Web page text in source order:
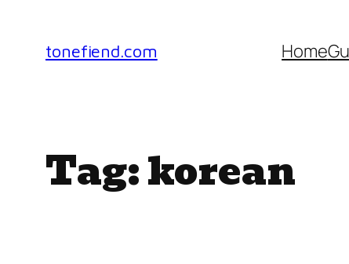
content
tonefiend.com Home
Tag:korean